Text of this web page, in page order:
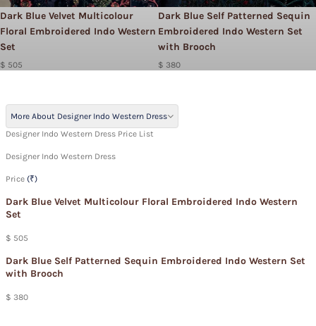
Dark Blue Velvet Multicolour
Floral Embroidered Indo Western
Set
$ 505
Dark Blue Self Patterned Sequin
Embroidered Indo Western Set
with Brooch
$ 380
More About Designer Indo Western Dress
Designer Indo Western Dress Price List
Designer Indo Western Dress
Price (₹)
Dark Blue Velvet Multicolour Floral Embroidered Indo Western
Set
$ 505
Dark Blue Self Patterned Sequin Embroidered Indo Western Set
with Brooch
$ 380